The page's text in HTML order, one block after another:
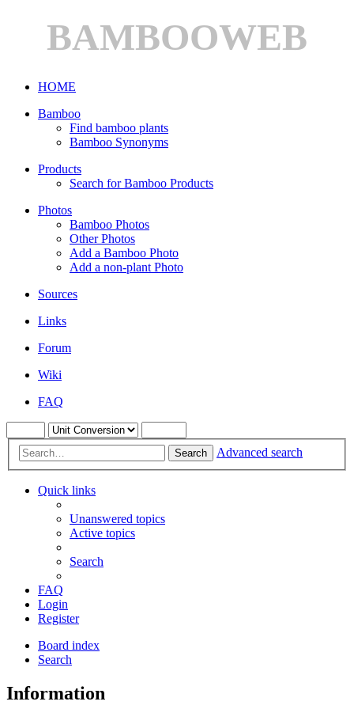
BAMBOOWEB
HOME
Bamboo
Find bamboo plants
Bamboo Synonyms
Products
Search for Bamboo Products
Photos
Bamboo Photos
Other Photos
Add a Bamboo Photo
Add a non-plant Photo
Sources
Links
Forum
Wiki
FAQ
Search Advanced search
Quick links
Unanswered topics
Active topics
Search
FAQ
Login
Register
Board index
Search
Information